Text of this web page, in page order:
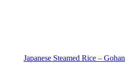
Japanese Steamed Rice – Gohan